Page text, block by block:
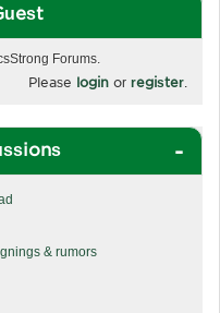
Forums.
Please login or register
& rumors